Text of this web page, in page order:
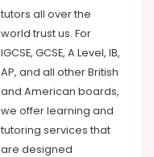
tutors all over the
world trust us. For
IGCSE, GCSE, A Level, IB,
AP, and all other British
and American boards,
we offer learning and
tutoring services that
are designed